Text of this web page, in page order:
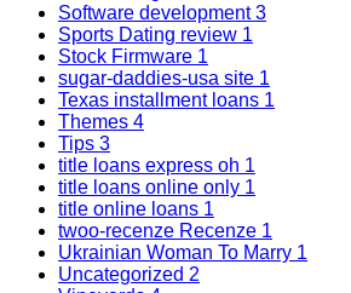
Software development 3
Sports Dating review 1
Stock Firmware 1
sugar-daddies-usa site 1
Texas installment loans 1
Themes 4
Tips 3
title loans express oh 1
title loans online only 1
title online loans 1
twoo-recenze Recenze 1
Ukrainian Woman To Marry 1
Uncategorized 2